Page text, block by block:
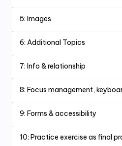
5: Images
6: Additional Topics
7: Info & relationship
8: Focus management,
9: Forms & accessibility
10: Practice exercise as final